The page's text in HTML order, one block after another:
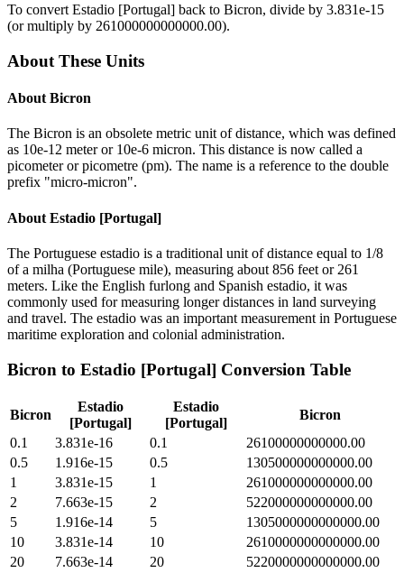
To convert Estadio [Portugal] back to Bicron, divide by 3.831e-15
(or multiply by 261000000000000.00).
About These Units
About Bicron
The Bicron is an obsolete metric unit of distance, which was defined
as 10e-12 meter or 10e-6 micron. This distance is now called a
picometer or picometre (pm). The name is a reference to the double
prefix "micro-micron".
About Estadio [Portugal]
The Portuguese estadio is a traditional unit of distance equal to 1/8
of a milha (Portuguese mile), measuring about 856 feet or 261
meters. Like the English furlong and Spanish estadio, it was
commonly used for measuring longer distances in land surveying
and travel. The estadio was an important measurement in Portuguese
maritime exploration and colonial administration.
Bicron to Estadio [Portugal] Conversion Table
Bicron
Estadio
[Portugal]
Estadio
[Portugal]
Bicron
0.1
3.831e-16 0.1
26100000000000.00
0.5
1.916e-15 0.5
130500000000000.00
1
3.831e-15 1
261000000000000.00
2
7.663e-15 2
522000000000000.00
5
1.916e-14 5
1305000000000000.00
10
3.831e-14 10
2610000000000000.00
20
7.663e-14 20
5220000000000000.00